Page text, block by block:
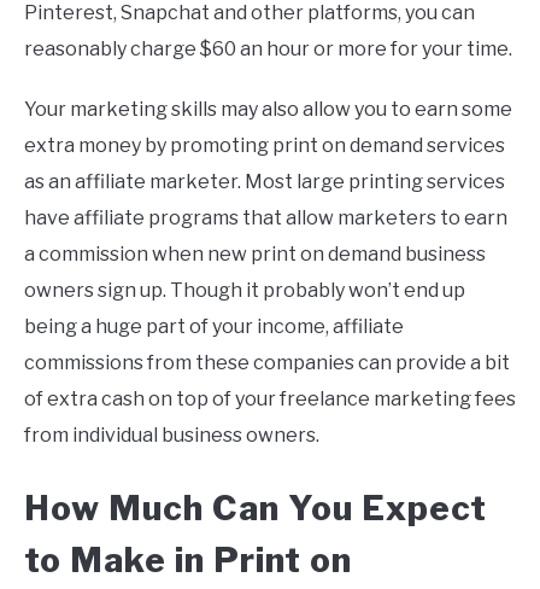
Pinterest, Snapchat and other platforms, you can
reasonably charge $60 an hour or more for your time.
Your marketing skills may also allow you to earn some
extra money by promoting print on demand services
as an affiliate marketer. Most large printing services
have affiliate programs that allow marketers to earn
a commission when new print on demand business
owners sign up. Though it probably won’t end up
being a huge part of your income, affiliate
commissions from these companies can provide a bit
of extra cash on top of your freelance marketing fees
from individual business owners.
How Much Can You Expect
to Make in Print on